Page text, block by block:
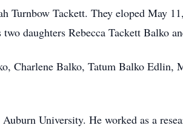
Turnbow Tackett. They eloped May
daughters Rebecca Tackett Balko
Charlene Balko, Tatum Balko Edlin,
University. He worked as a